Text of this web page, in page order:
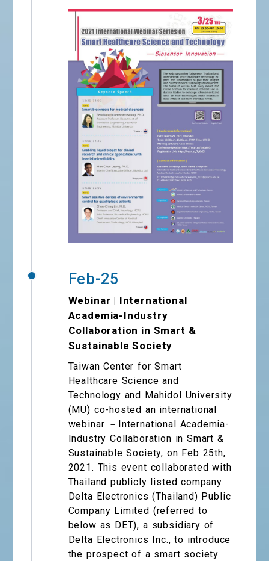
Feb-25
Webinar | International
Academia-Industry
Collaboration in Smart &
Sustainable Society
Taiwan Center for Smart
Healthcare Science and
Technology and Mahidol University
(MU) co-hosted an international
webinar －International Academia-
Industry Collaboration in Smart &
Sustainable Society, on Feb 25th,
2021. This event collaborated with
Thailand publicly listed company
Delta Electronics (Thailand) Public
Company Limited (referred to
below as DET), a subsidiary of
Delta Electronics Inc., to introduce
the prospect of a smart society